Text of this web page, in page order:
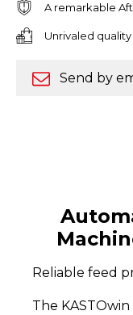
A remarkable
Unrivaled
Send by
Reliable feed
The KASTOwin